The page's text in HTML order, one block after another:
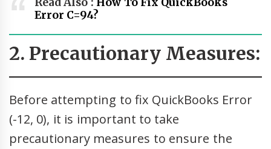
Error C=94?
2. Precautionary Measures:
Before attempting to fix QuickBooks Error
(-12, 0), it is important to take
precautionary measures to ensure the